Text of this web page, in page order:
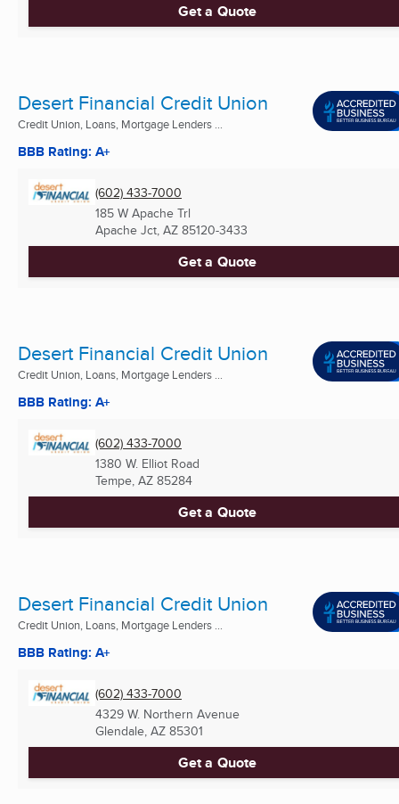
Get a Quote
Desert Financial Credit Union
Credit Union, Loans, Mortgage Lenders ...
BBB Rating: A+
(602) 433-7000
185 W Apache Trl
Apache Jct, AZ 85120-3433
Get a Quote
Desert Financial Credit Union
Credit Union, Loans, Mortgage Lenders ...
BBB Rating: A+
(602) 433-7000
1380 W. Elliot Road
Tempe, AZ 85284
Get a Quote
Desert Financial Credit Union
Credit Union, Loans, Mortgage Lenders ...
BBB Rating: A+
(602) 433-7000
4329 W. Northern Avenue
Glendale, AZ 85301
Get a Quote